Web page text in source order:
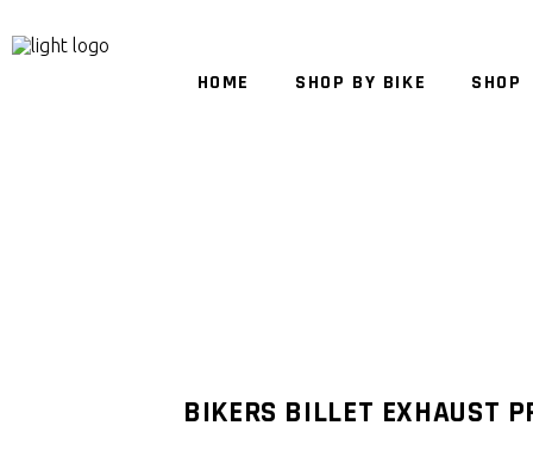
HOME SHOP BY BIKE SHOP
BIKERS BILLET EXHAUST